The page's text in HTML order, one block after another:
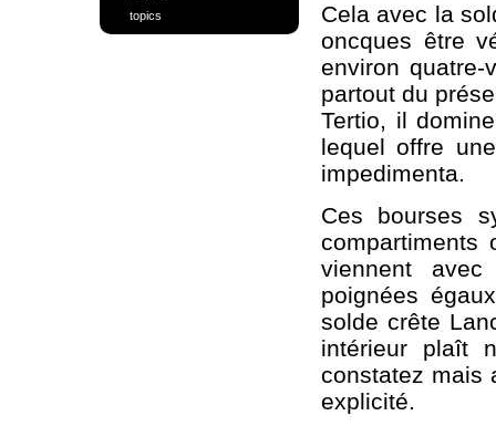
Cela avec la
oncques être
environ
partout du
Tertio, il
lequel offre
impedimenta.
Ces bourses
compartiments
viennent
poignées
solde crête
intérieur plaît
constatez mais
explicité.
topics